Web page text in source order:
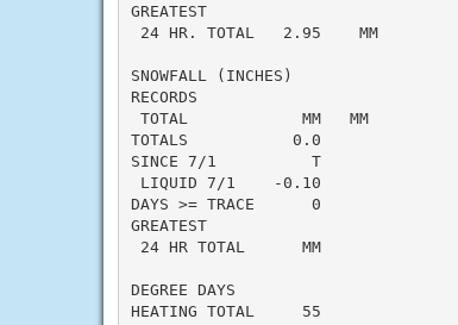
GREATEST
24 HR. TOTAL   2.95    MM
SNOWFALL (INCHES)
RECORDS
TOTAL            MM   MM
TOTALS           0.0
SINCE 7/1          T
LIQUID 7/1    -0.10
DAYS >= TRACE      0
GREATEST
24 HR TOTAL      MM
DEGREE DAYS
HEATING TOTAL     55